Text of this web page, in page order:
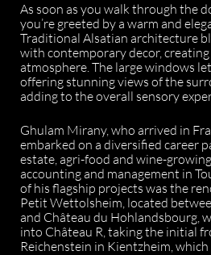
As soon as you walk through the
you’re greeted by a warm and
Traditional Alsatian architecture
with contemporary decor,
atmosphere. The large windows
offering stunning views of the
adding to the overall sensory
Ghulam Mirany, who arrived in
embarked on a diversified career
estate, agri-food and wine-
accounting and management in
of his flagship projects was the
Petit Wettolsheim, located
and Château du Hohlandsbourg,
into Château R, taking the initial
Reichenstein in Kientzheim, which